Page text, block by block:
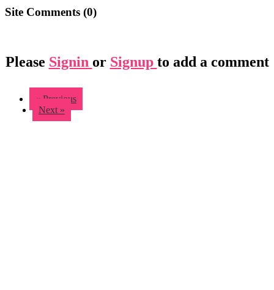
Site Comments (0)
Please Signin or Signup to add a comment
« Previous
Next »